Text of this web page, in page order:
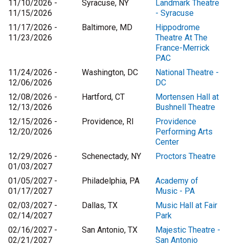
11/10/2026 -
11/15/2026
Syracuse, NY
Landmark Theatre
- Syracuse
11/17/2026 -
11/23/2026
Baltimore, MD
Hippodrome
Theatre At The
France-Merrick
PAC
11/24/2026 -
12/06/2026
Washington, DC
National Theatre -
DC
12/08/2026 -
12/13/2026
Hartford, CT
Mortensen Hall at
Bushnell Theatre
12/15/2026 -
12/20/2026
Providence, RI
Providence
Performing Arts
Center
12/29/2026 -
01/03/2027
Schenectady, NY Proctors Theatre
01/05/2027 -
01/17/2027
Philadelphia, PA
Academy of
Music - PA
02/03/2027 -
02/14/2027
Dallas, TX
Music Hall at Fair
Park
02/16/2027 -
02/21/2027
San Antonio, TX
Majestic Theatre -
San Antonio